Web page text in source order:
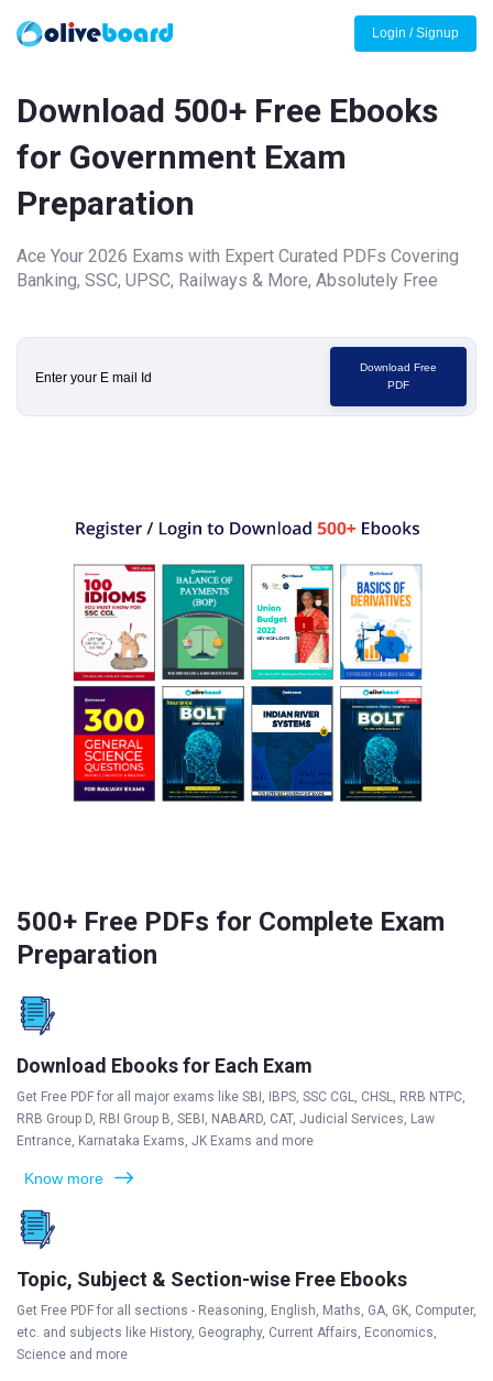
Login / Signup
Download 500+ Free Ebooks
for Government Exam
Preparation
Ace Your 2026 Exams with Expert Curated PDFs Covering
Banking, SSC, UPSC, Railways & More, Absolutely Free
Download Free
PDF
500+ Free PDFs for Complete Exam
Preparation
Download Ebooks for Each Exam
Get Free PDF for all major exams like SBI, IBPS, SSC CGL, CHSL, RRB NTPC,
RRB Group D, RBI Group B, SEBI, NABARD, CAT, Judicial Services, Law
Entrance, Karnataka Exams, JK Exams and more
Know more
Topic, Subject & Section-wise Free Ebooks
Get Free PDF for all sections - Reasoning, English, Maths, GA, GK, Computer,
etc. and subjects like History, Geography, Current Affairs, Economics,
Science and more